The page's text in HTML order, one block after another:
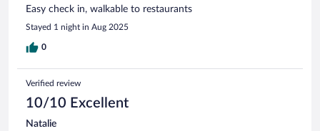
Easy check in, walkable to restaurants
Stayed 1 night in Aug 2025
0
Verified review
10/10 Excellent
Natalie